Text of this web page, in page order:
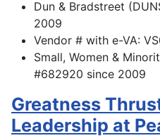
Dun & Bradstreet
2009
Vendor # with e-VA:
Small, Women &
#682920 since 2009
Greatness
Leadership at